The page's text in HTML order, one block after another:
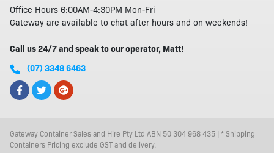
Office Hours 6:00AM-4:30PM Mon-Fri
Gateway are available to chat after hours and on weekends!
Call us 24/7 and speak to our operator, Matt!
(07) 3348 6463
Gateway Container Sales and Hire Pty Ltd ABN 50 304 968 435 | * Shipping
Containers Pricing exclude GST and delivery.